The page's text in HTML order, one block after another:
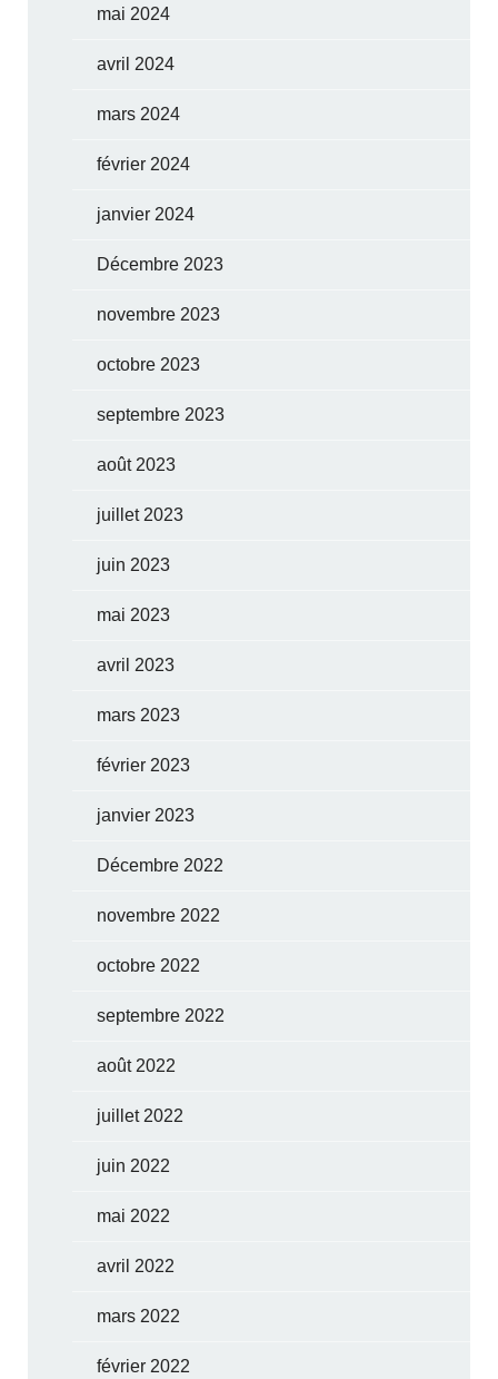
mai 2024
avril 2024
mars 2024
février 2024
janvier 2024
Décembre 2023
novembre 2023
octobre 2023
septembre 2023
août 2023
juillet 2023
juin 2023
mai 2023
avril 2023
mars 2023
février 2023
janvier 2023
Décembre 2022
novembre 2022
octobre 2022
septembre 2022
août 2022
juillet 2022
juin 2022
mai 2022
avril 2022
mars 2022
février 2022